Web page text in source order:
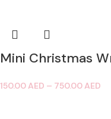
Mini Christmas
150.00AED – 750.00AED